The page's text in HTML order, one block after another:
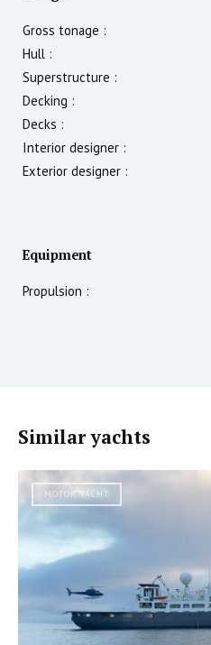
Gross tonage :
Hull :
Superstructure :
Decking :
Decks :
Interior designer :
Exterior designer :
Equipment
Propulsion :
Similar yachts
MOTOR YACHT